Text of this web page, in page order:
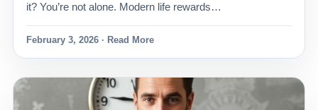
it? You’re not alone. Modern life rewards…
February 3, 2026 · Read More